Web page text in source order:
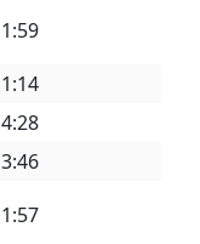
1:59
1:14
4:28
3:46
1:57